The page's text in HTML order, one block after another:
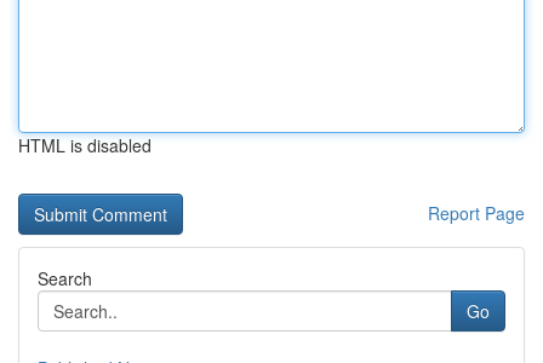
HTML is disabled
Report Page
Search
Go